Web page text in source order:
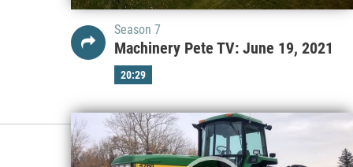
Season 7
Machinery Pete TV: June 19, 2021
20:29